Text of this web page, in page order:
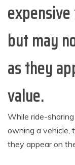
but may
as they
value.
While ride-
owning a vehicle,
they appear on